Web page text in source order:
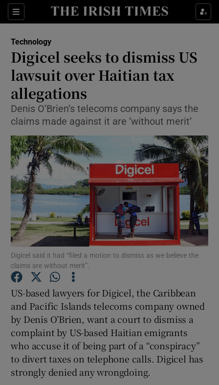
Sections
Show Food sub sections
Show Life & Style sub sections
Show Environment sub sections
Show Science sub sections
Show Podcasts sub sections
Technology
Digicel seeks to dismiss US
lawsuit over Haitian tax
allegations
Denis O’Brien’s telecoms company says the
claims made against it are ’without merit’
Digicel said it had “filed a motion to dismiss as we believe the
claims are without merit”.
US-based lawyers for Digicel, the Caribbean
and Pacific Islands telecoms company owned
by Denis O’Brien, want a court to dismiss a
complaint by US-based Haitian emigrants
who accuse it of being part of a “conspiracy”
to divert taxes on telephone calls. Digicel has
strongly denied any wrongdoing.